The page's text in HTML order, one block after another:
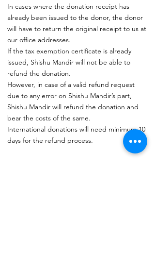
In cases where the donation receipt has
already been issued to the donor, the donor
will have to return the original receipt to us at
our office addresses.
If the tax exemption certificate is already
issued, Shishu Mandir will not be able to
refund the donation.
However, in case of a valid refund request
due to any error on Shishu Mandir’s part,
Shishu Mandir will refund the donation and
bear the costs of the same.
International donations will need minimum 10
days for the refund process.